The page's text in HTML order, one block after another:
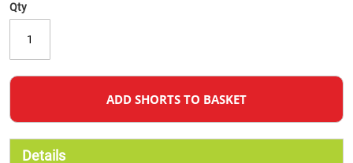
Qty
ADD SHORTS TO BASKET
Details